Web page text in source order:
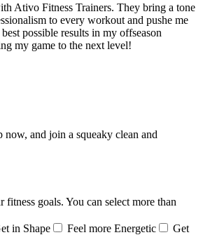
Ativo Fitness Trainers. They bring a tone
to every workout and pushe me
possible results in my offseason
my game to the next level!
now, and join a squeaky clean and
goals. You can select more than
in Shape Feel more Energetic
Get